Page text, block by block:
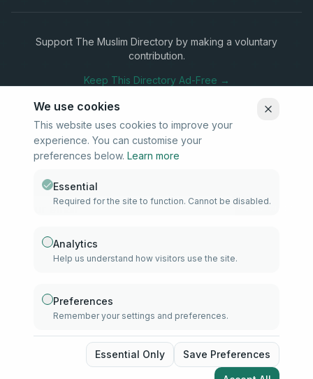
Support The Muslim Directory by making a voluntary
contribution.
Keep This Directory Ad-Free →
Stay Connected
Subscribe to our newsletter for updates on new listings and
Subscribe
Established 2010 South Africa
The Muslim Directory. Operated by 4U Media. All rights
We use cookies
This website uses cookies to improve your
experience. You can customise your
preferences below. Learn more
Essential
Required for the site to function. Cannot be disabled.
Analytics
Help us understand how visitors use the site.
Preferences
Remember your settings and preferences.
Essential Only Save Preferences